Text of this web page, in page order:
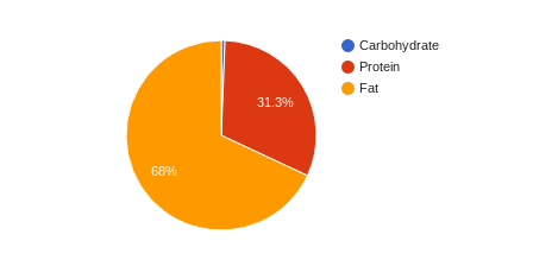
Carbohydrate
Protein
Fat
31.3%
68%